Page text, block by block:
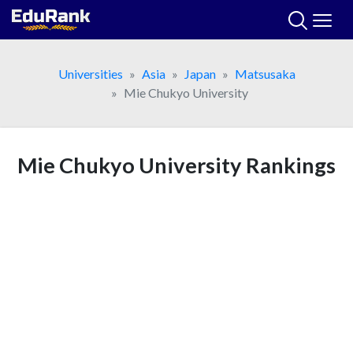
Skip
Universities
Asia Japan
Matsusaka
Mie Chukyo University
Mie Chukyo University Rankings